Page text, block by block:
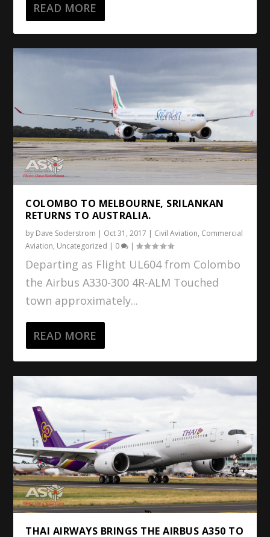
READ MORE
COLOMBO TO MELBOURNE, SRILANKAN
RETURNS TO AUSTRALIA.
by Dave Soderstrom | Oct 31, 2017 | Civil Aviation, Commercial
Aviation, Uncategorized | 0 |
Departing as Flight UL604 from Colombo
the Airbus A330-300 4R-ALM Touched
town approximately...
READ MORE
THAI AIRWAYS BRINGS THE AIRBUS A350 TO